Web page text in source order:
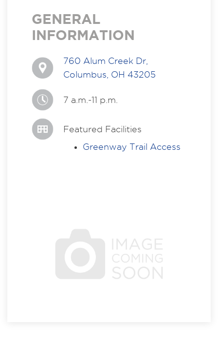
GENERAL
INFORMATION
760 Alum Creek Dr,
Columbus, OH 43205
7 a.m.-11 p.m.
Featured Facilities
Greenway Trail Access